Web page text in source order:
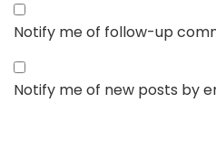
Notify me of follow-up
Notify me of new posts by